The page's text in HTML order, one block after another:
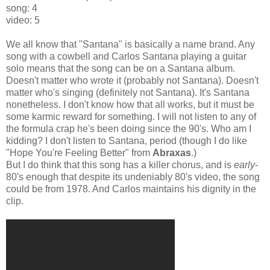
song: 4
video: 5
We all know that "Santana" is basically a name brand. Any
song with a cowbell and Carlos Santana playing a guitar
solo means that the song can be on a Santana album.
Doesn't matter who wrote it (probably not Santana). Doesn't
matter who's singing (definitely not Santana). It's Santana
nonetheless. I don't know how that all works, but it must be
some karmic reward for something. I will not listen to any of
the formula crap he's been doing since the 90's. Who am I
kidding? I don't listen to Santana, period (though I do like
"Hope You're Feeling Better" from Abraxas.)
But I do think that this song has a killer chorus, and is early-
80's enough that despite its undeniably 80's video, the song
could be from 1978. And Carlos maintains his dignity in the
clip.